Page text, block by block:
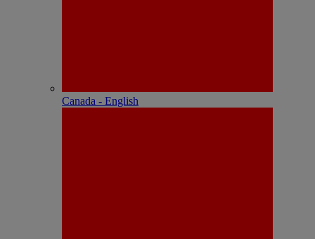
Canada - English